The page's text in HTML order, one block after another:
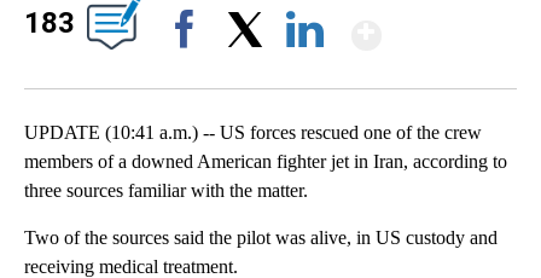
183
UPDATE (10:41 a.m.) -- US forces rescued one of the crew
members of a downed American fighter jet in Iran, according to
three sources familiar with the matter.
Two of the sources said the pilot was alive, in US custody and
receiving medical treatment.